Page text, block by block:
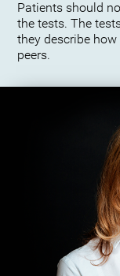
Patients should
the tests. The
they describe
peers.